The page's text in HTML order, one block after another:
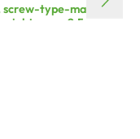
screw-type-male
max. 2,5